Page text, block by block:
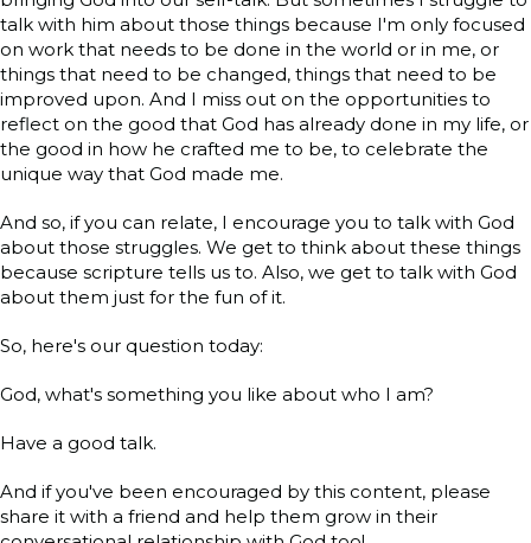
talk with him about those things because I'm only focused
on work that needs to be done in the world or in me, or
things that need to be changed, things that need to be
improved upon. And I miss out on the opportunities to
reflect on the good that God has already done in my life, or
the good in how he crafted me to be, to celebrate the
unique way that God made me.
And so, if you can relate, I encourage you to talk with God
about those struggles. We get to think about these things
because scripture tells us to. Also, we get to talk with God
about them just for the fun of it.
So, here's our question today:
God, what's something you like about who I am?
Have a good talk.
And if you've been encouraged by this content, please
share it with a friend and help them grow in their